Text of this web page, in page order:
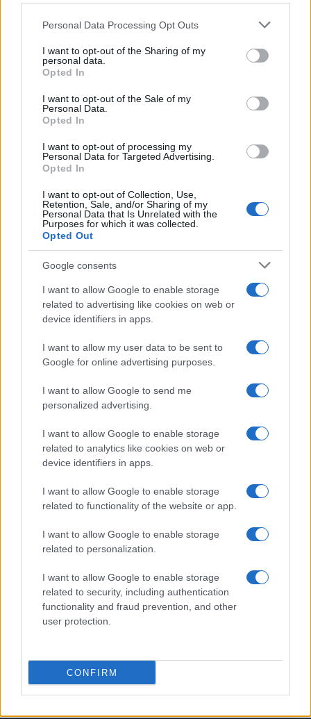
Please note that this website/app uses one or more Google
not limited to your visit or usage behaviour. You may click to
grant or deny consent to Google and its third-party tags to
use your data for below specified purposes in below Google
consent section.
Personal Data Processing Opt Outs
I want to opt-out of the Sharing of my
personal data.
Opted In
I want to opt-out of the Sale of my
Personal Data.
Opted In
I want to opt-out of processing my
Personal Data for Targeted Advertising.
Opted In
I want to opt-out of Collection, Use,
Retention, Sale, and/or Sharing of my
Personal Data that Is Unrelated with the
Purposes for which it was collected.
Opted Out
Google consents
I want to allow Google to enable storage
related to advertising like cookies on web or
device identifiers in apps.
I want to allow my user data to be sent to
Google for online advertising purposes.
I want to allow Google to send me
personalized advertising.
I want to allow Google to enable storage
related to analytics like cookies on web or
device identifiers in apps.
I want to allow Google to enable storage
related to functionality of the website or app.
I want to allow Google to enable storage
related to personalization.
I want to allow Google to enable storage
related to security, including authentication
functionality and fraud prevention, and other
user protection.
CONFIRM
MAGAZINE
Chi siamo
Ultime notizie
LEGALE
Contattaci
Privacy Policy
Note legali
Gestisci Utiq
n.68 in data 01/03/2018
Copyright © 2026 · Sportmagazine — Edito in Italia da AdHub Media
P.IVA 13542920965 · REA MI 2729933
realizzati in collaborazione con autori indipendenti.
Casa Magazine
Cineverse Magazine
Donne Magazine
Food Blog
Milano Notizie
Motor Magazine
Notizie.it
Offerte Shopping
Pet Story
Sport Magazine
Style24